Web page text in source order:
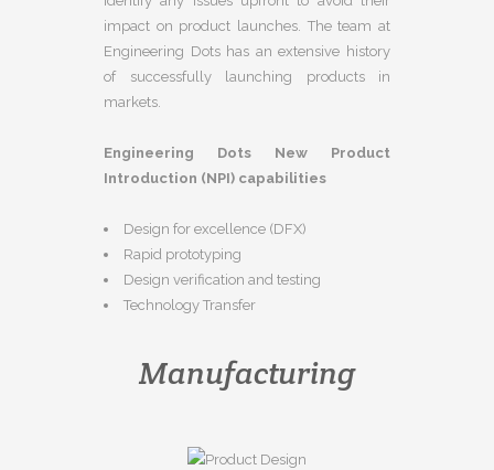
impact on product launches. The team at
Engineering Dots has an extensive history
of successfully launching products in
markets.
Engineering Dots New Product
Introduction (NPI) capabilities
Design for excellence (DFX)
Rapid prototyping
Design verification and testing
Technology Transfer
Manufacturing